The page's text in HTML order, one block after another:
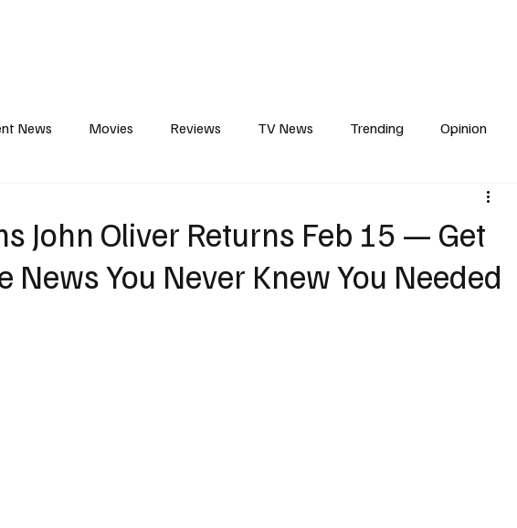
News Movies Reviews TV News Trending Opinion
Reality TV
John Oliver Returns Feb 15 — Get
News You Never Knew You Needed